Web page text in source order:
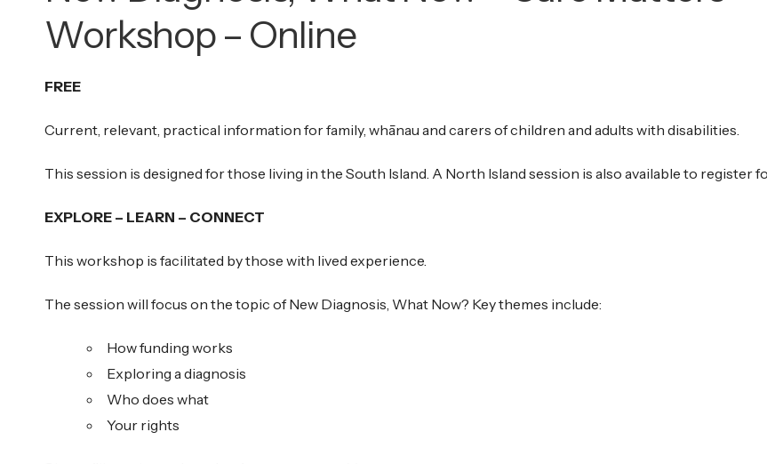
Workshop – Online
FREE
Current, relevant, practical information for family, whānau and carers of children and adults with disabilities.
This session is designed for those living in the South Island. A North Island session is also available to register
EXPLORE – LEARN – CONNECT
This workshop is facilitated by those with lived experience.
The session will focus on the topic of New Diagnosis, What Now? Key themes include:
How funding works
Exploring a diagnosis
Who does what
Your rights